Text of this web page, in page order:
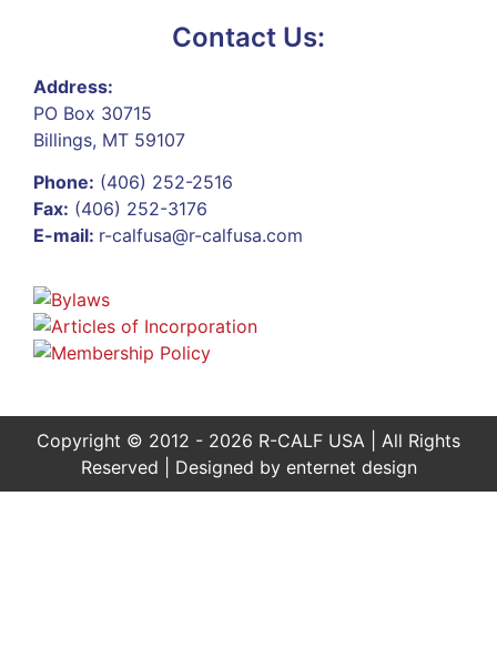
Contact Us:
Address:
PO Box 30715
Billings, MT 59107
Phone: (406) 252-2516
Fax: (406) 252-3176
E-mail: r-calfusa@r-calfusa.com
Copyright © 2012 - 2026 R-CALF USA | All Rights
Reserved | Designed by enternet design